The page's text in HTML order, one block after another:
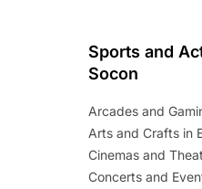
Sports and
Socon
Arcades and
Arts and Crafts in
Cinemas and
Concerts and